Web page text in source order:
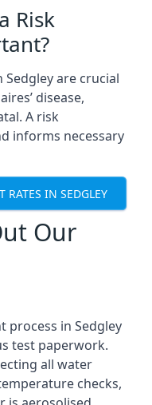
Risk
Sedgley are crucial
disease,
A risk
informs necessary
RATES IN SEDGLEY
Our
process in Sedgley
test paperwork.
all water
checks,